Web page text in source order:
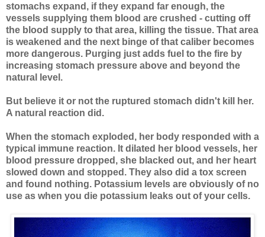
stomachs expand, if they expand far enough, the
vessels supplying them blood are crushed - cutting off
the blood supply to that area, killing the tissue. That area
is weakened and the next binge of that caliber becomes
more dangerous. Purging just adds fuel to the fire by
increasing stomach pressure above and beyond the
natural level.
But believe it or not the ruptured stomach didn't kill her.
A natural reaction did.
When the stomach exploded, her body responded with a
typical immune reaction. It dilated her blood vessels, her
blood pressure dropped, she blacked out, and her heart
slowed down and stopped. They also did a tox screen
and found nothing. Potassium levels are obviously of no
use as when you die potassium leaks out of your cells.